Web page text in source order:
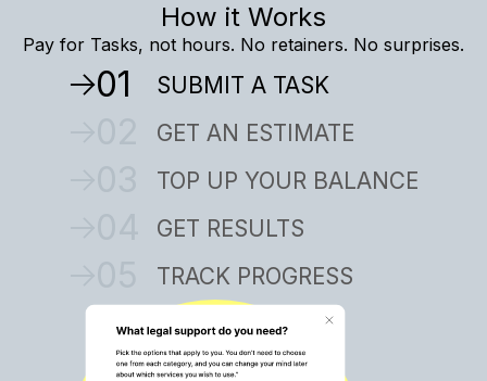
How it Works
Pay for Tasks, not hours. No retainers. No surprises.
01 SUBMIT A TASK
GET AN ESTIMATE
TOP UP YOUR BALANCE
GET RESULTS
TRACK PROGRESS